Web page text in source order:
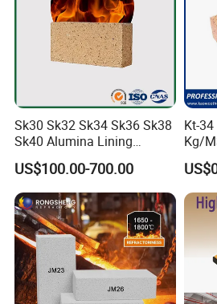
Sk30 Sk32 Sk34 Sk36 Sk38
Sk40 Alumina Lining
Fireclay Refractory Brick
Fire Clay Brick Tile for Kilns
US$100.00-700.00
Kt-
Kg/
Fire